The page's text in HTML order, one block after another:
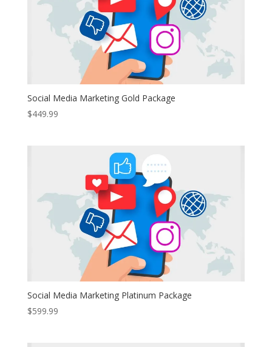
Social Media Marketing Gold Package
$449.99
Social Media Marketing Platinum Package
$599.99